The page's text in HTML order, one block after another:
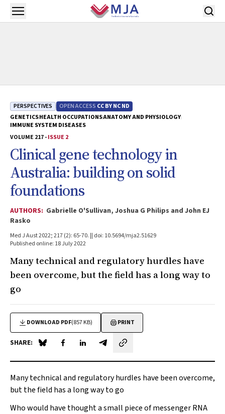
Skip to main content
Open menu
PERSPECTIVES OPEN ACCESS CC BY NC ND
GENETICSHEALTH OCCUPATIONSANATOMY AND PHYSIOLOGY
IMMUNE SYSTEM DISEASES
VOLUME 217 -ISSUE 2
Clinical gene technology in
Australia: building on solid
foundations
AUTHORS: Gabrielle O'Sullivan, Joshua G Philips and John EJ
Rasko
Med J Aust 2022; 217 (2): 65-70. || doi: 10.5694/mja2.51629
Published online: 18 July 2022
Many technical and regulatory hurdles have
been overcome, but the field has a long way to
go
DOWNLOAD PDF(857 KB) PRINT
SHARE: Share on Blue Sky
Share on Facebook
Share on LinkedIn
Share by email
Many technical and regulatory hurdles have been overcome,
but the field has a long way to go
Who would have thought a small piece of messenger RNA